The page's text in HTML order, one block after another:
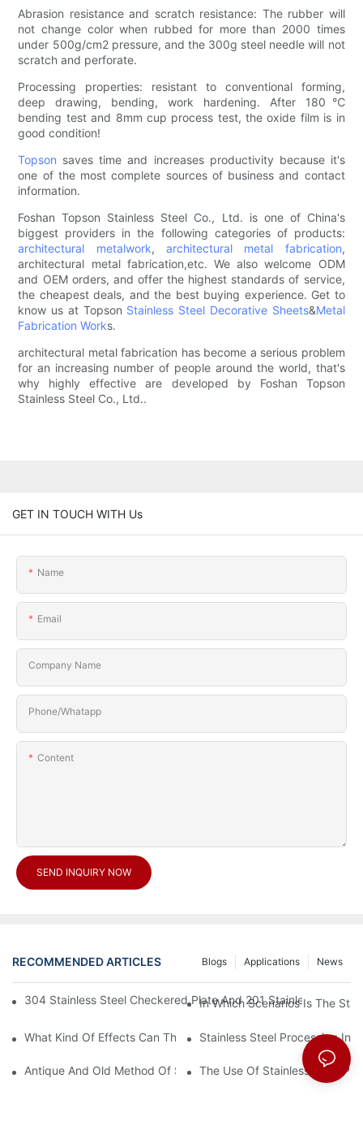
Abrasion resistance and scratch resistance: The rubber will
not change color when rubbed for more than 2000 times
under 500g/cm2 pressure, and the 300g steel needle will not
scratch and perforate.
Processing properties: resistant to conventional forming,
deep drawing, bending, work hardening. After 180℃
bending test and 8mm cup process test, the oxide film is in
good condition!
Topson saves time and increases productivity because it's
one of the most complete sources of business and contact
information.
Foshan Topson Stainless Steel Co., Ltd. is one of China's
biggest providers in the following categories of products:
architectural metalwork,architectural metal fabrication,
architectural metal fabrication,etc. We also welcome ODM
and OEM orders, and offer the highest standards of service,
the cheapest deals, and the best buying experience. Get to
know us at Topson Stainless Steel Decorative Sheets&Metal
Fabrication Works.
architectural metal fabrication has become a serious problem
for an increasing number of people around the world, that's
why highly effective are developed by Foshan Topson
Stainless Steel Co., Ltd..
GET IN TOUCH WITH Us
Name
Email
Company Name
Phone/Whatapp
Content
SEND INQUIRY NOW
RECOMMENDED ARTICLES News
Applications
Blogs
304 Stainless Steel Checkered Plate And 201 Stainless Steel
In Which Scenarios Is The
What Kind Of Effects Can The Stainless Steel Checkered
Stainless Steel Processing
Antique And Old Method Of Stainless Steel Processing Industry
The Use Of Stainless Steel